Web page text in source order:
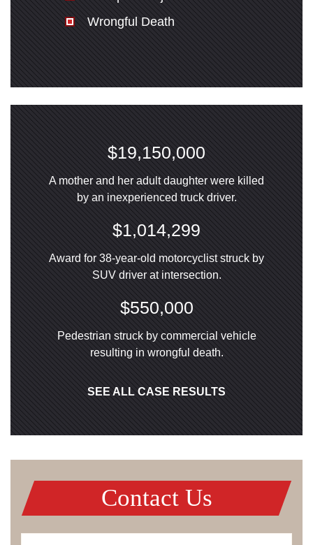
Wrongful Death
$19,150,000
A mother and her adult daughter were killed
by an inexperienced truck driver.
$1,014,299
Award for 38-year-old motorcyclist struck by
SUV driver at intersection.
$550,000
Pedestrian struck by commercial vehicle
resulting in wrongful death.
SEE ALL CASE RESULTS
Contact Us